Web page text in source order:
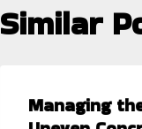
Similar
Managing